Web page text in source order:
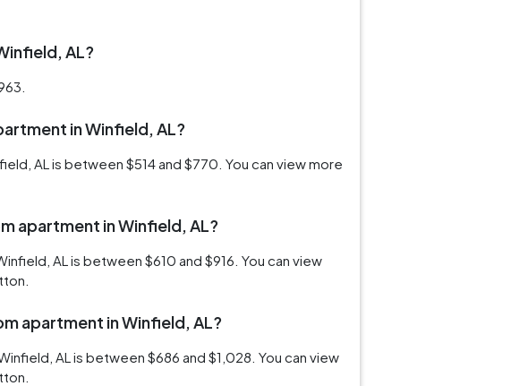
AL?
in Winfield, AL?
AL is between $514 and $770. You can view more
apartment in Winfield, AL?
AL is between $610 and $916. You can view
apartment in Winfield, AL?
AL is between $686 and $1,028. You can view